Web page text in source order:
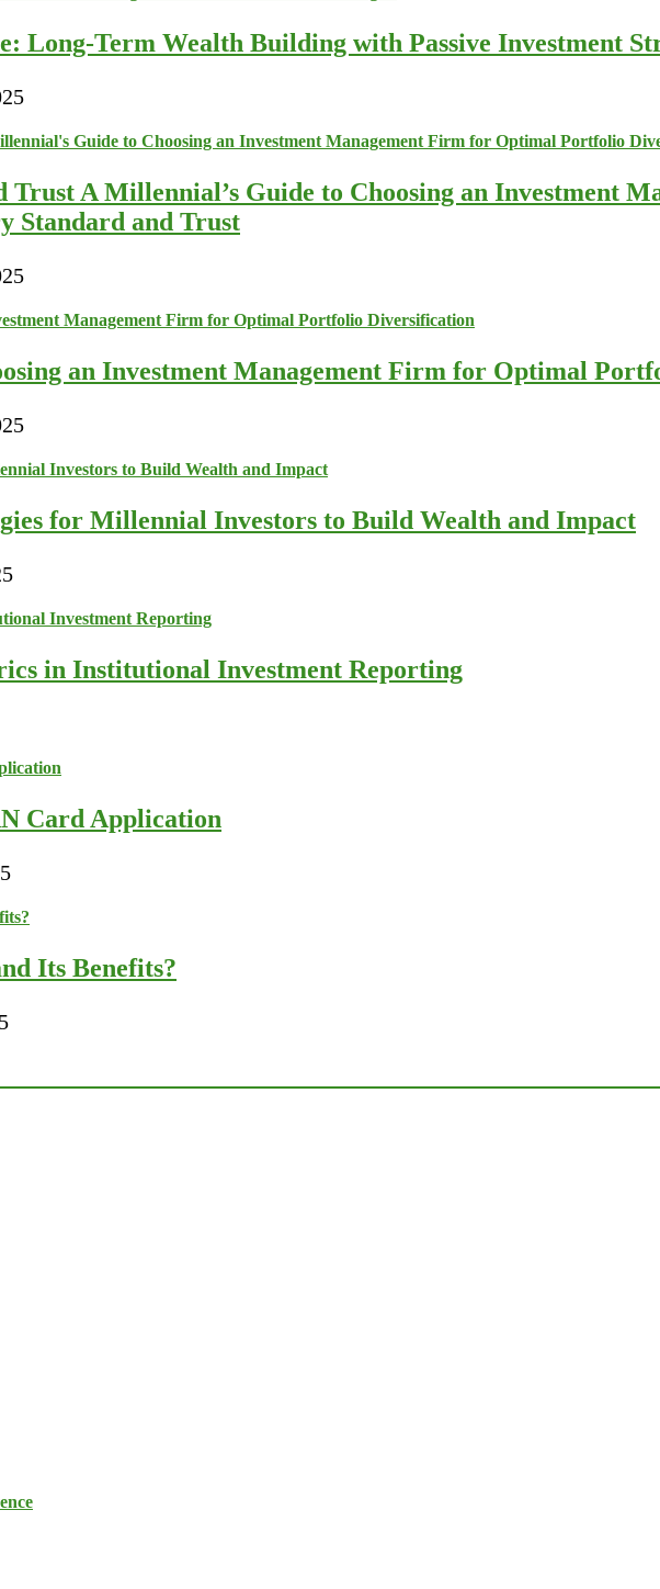
Long-Term Wealth Building with Passive Investment
Trust A Millennial’s Guide to Choosing an Investment
Standard and Trust
an Investment Management Firm for Optimal
for Millennial Investors to Build Wealth and Impact
in Institutional Investment Reporting
Card Application
Its Benefits?